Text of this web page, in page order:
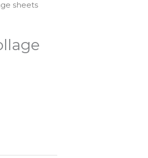
sheets